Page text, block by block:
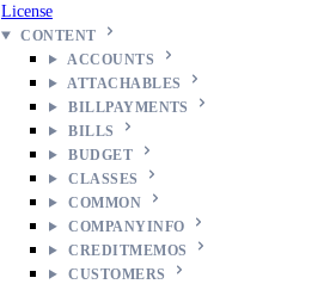
License
CONTENT
ACCOUNTS
ATTACHABLES
BILLPAYMENTS
BILLS
BUDGET
CLASSES
COMMON
COMPANYINFO
CREDITMEMOS
CUSTOMERS